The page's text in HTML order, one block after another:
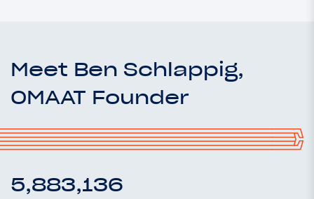
Meet Ben Schlappig,
OMAAT Founder
5,883,136